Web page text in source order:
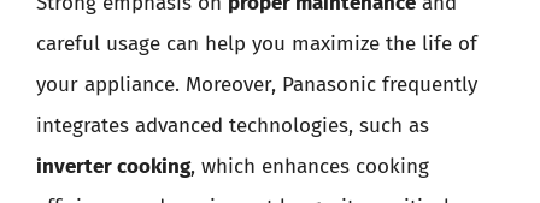
careful usage can help you maximize the life of
your appliance. Moreover, Panasonic frequently
integrates advanced technologies, such as
inverter cooking, which enhances cooking